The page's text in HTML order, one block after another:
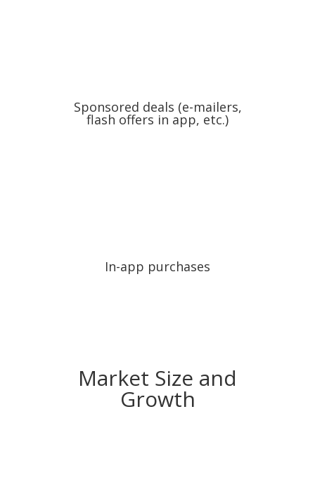
Sponsored deals (e-mailers,
flash offers in app, etc.)
In-app purchases
Market Size and
Growth